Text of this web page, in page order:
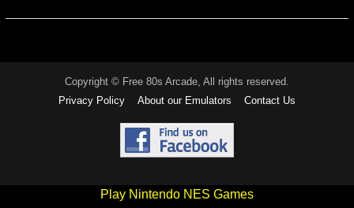
Copyright © Free 80s Arcade, All rights reserved.
Privacy Policy
About our Emulators Contact Us
Play Nintendo NES Games